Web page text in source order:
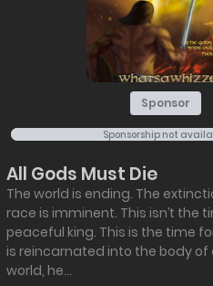
Sponsor
Sponsorship not
All Gods Must Die
The world is ending. The
race is imminent. This isn’t the
peaceful king. This is the time
is reincarnated into the body of
world, he...